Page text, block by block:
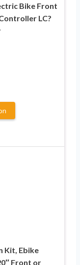
Bike Front
LC?
Kit, Ebike
Front or